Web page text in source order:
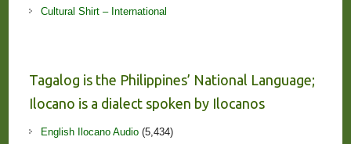
Cultural Shirt – International
Tagalog is the Philippines’ National Language;
Ilocano is a dialect spoken by Ilocanos
English Ilocano Audio(5,434)